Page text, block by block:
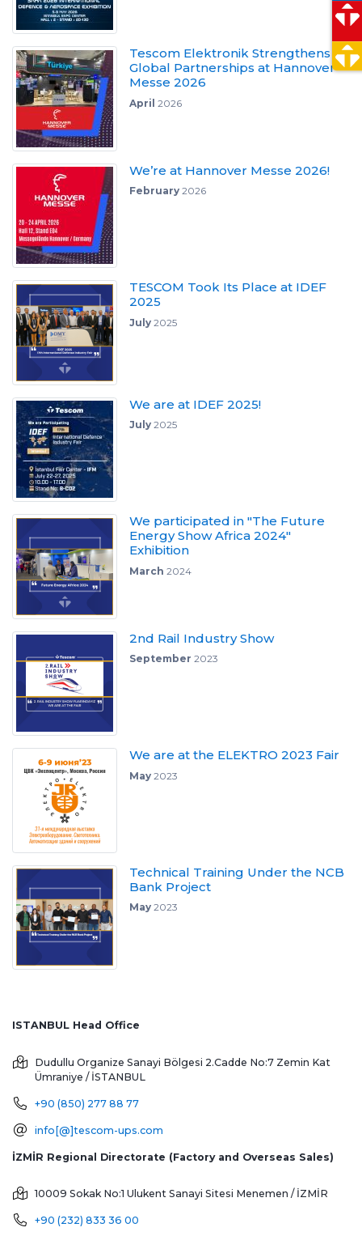
Tescom Elektronik Strengthens
Global Partnerships at Hannover
Messe 2026
April 2026
We’re at Hannover Messe 2026!
February2026
TESCOM Took Its Place at IDEF
2025
July2025
We are at IDEF 2025!
July2025
We participated in "The Future
Energy Show Africa 2024"
Exhibition
March 2024
2nd Rail Industry Show
September 2023
We are at the ELEKTRO 2023 Fair
May2023
Technical Training Under the NCB
Bank Project
May2023
ISTANBUL Head Office
Dudullu Organize Sanayi Bölgesi 2.Cadde No:7 Zemin Kat
Ümraniye / İSTANBUL
+90 (850) 277 88 77
info[@]tescom-ups.com
İZMİR Regional Directorate (Factory and Overseas Sales)
10009 Sokak No:1 Ulukent Sanayi Sitesi Menemen / İZMİR
+90 (232) 833 36 00